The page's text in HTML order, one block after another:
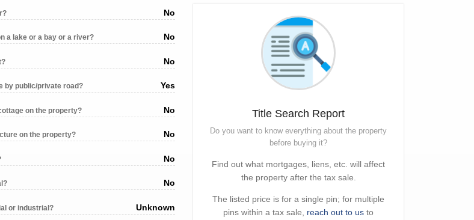
No
a lake or a bay or a river? No
No
by public/private road? Yes
on the property? No
on the property? No
No
No
or industrial? Unknown
Title Search Report
Do you want to know everything about the property
before buying it?
Find out what mortgages, liens, etc. will affect
the property after the tax sale.
The listed price is for a single pin; for multiple
pins within a tax sale, reach out to us to